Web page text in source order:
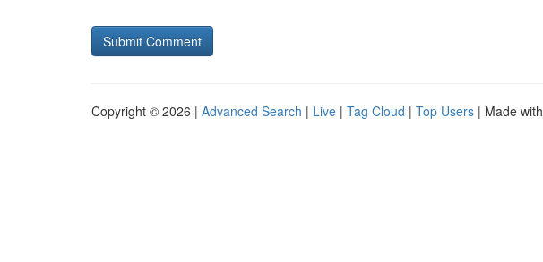
Copyright © 2026 | Advanced Search | Live | Tag Cloud | Top Users | Made with